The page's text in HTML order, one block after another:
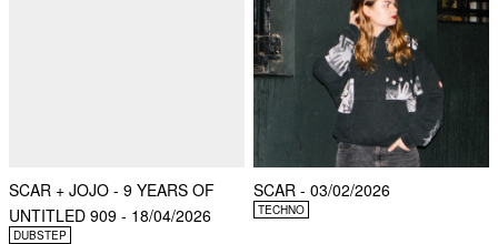
SCAR + JOJO - 9 YEARS OF
UNTITLED 909 - 18/04/2026
DUBSTEP
SCAR - 03/02/2026
TECHNO